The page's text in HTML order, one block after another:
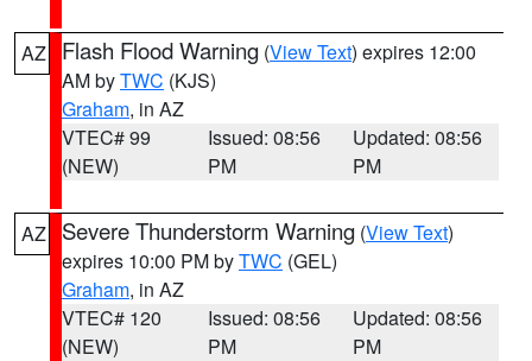
AZ Flash Flood Warning (View Text) expires 12:00
AM byTWC (KJS)
Graham, in AZ
VTEC# 99
(NEW)
Issued: 08:56
PM
Updated: 08:56
PM
AZ Severe Thunderstorm Warning (View Text)
expires 10:00 PM byTWC (GEL)
Graham, in AZ
VTEC# 120
(NEW)
Issued: 08:56
PM
Updated: 08:56
PM